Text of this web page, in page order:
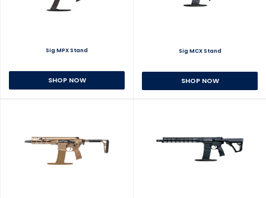
Sig MPX Stand
SHOP NOW
Sig MCX Stand
SHOP NOW